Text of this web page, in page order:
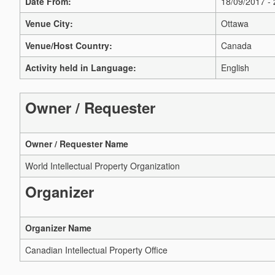
Venue City:
Ottawa
Venue/Host Country:
Canada
Activity held in Language:
English
Owner / Requester
Owner / Requester Name
World Intellectual Property Organization
Organizer
Organizer Name
Canadian Intellectual Property Office